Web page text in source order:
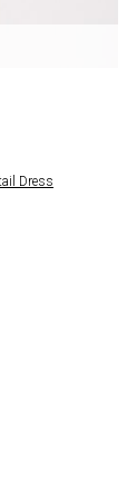
Dress